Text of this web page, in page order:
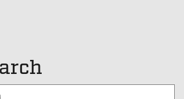
with an auto-suggest feature